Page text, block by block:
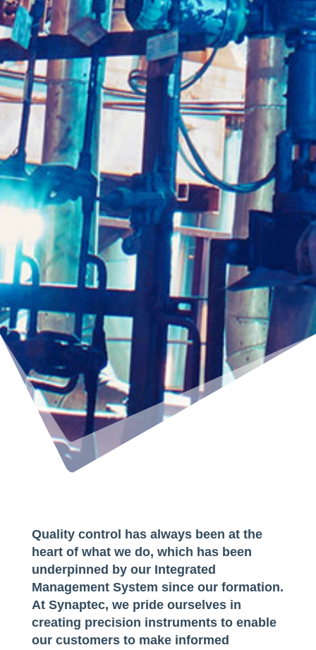
Quality control has always been at the
heart of what we do, which has been
underpinned by our Integrated
Management System since our formation.
At Synaptec, we pride ourselves in
creating precision instruments to enable
our customers to make informed